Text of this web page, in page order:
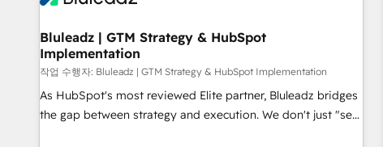
Bluleadz | GTM Strategy & HubSpot
Implementation
작업 수행자: Bluleadz | GTM Strategy & HubSpot Implementation
As HubSpot's most reviewed Elite partner, Bluleadz bridges
the gap between strategy and execution. We don't just "set